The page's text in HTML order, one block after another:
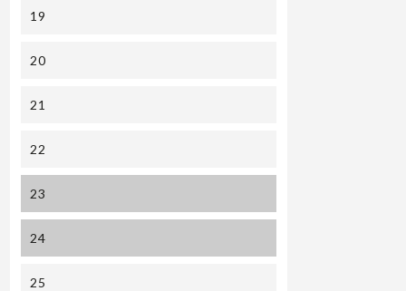
19
20
21
22
23
24
25